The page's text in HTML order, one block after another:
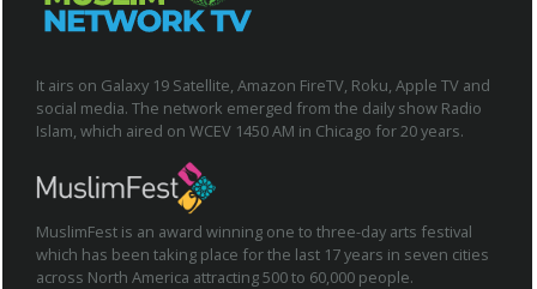
It airs on Galaxy 19 Satellite, Amazon FireTV, Roku, Apple TV and
social media. The network emerged from the daily show Radio
Islam, which aired on WCEV 1450 AM in Chicago for 20 years.
MuslimFest is an award winning one to three-day arts festival
which has been taking place for the last 17 years in seven cities
across North America attracting 500 to 60,000 people.